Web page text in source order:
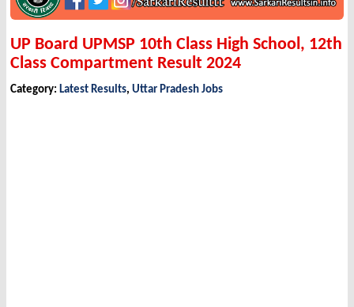
UP Board UPMSP 10th Class High School, 12th
Class Compartment Result 2024
Category: Latest Results, Uttar Pradesh Jobs